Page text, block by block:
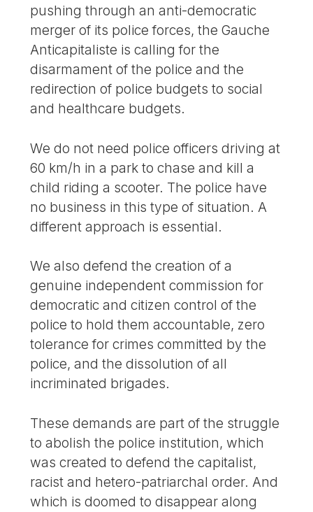
pushing through an anti-democratic
merger of its police forces, the Gauche
Anticapitaliste is calling for the
disarmament of the police and the
redirection of police budgets to social
and healthcare budgets.
We do not need police officers driving at
60 km/h in a park to chase and kill a
child riding a scooter. The police have
no business in this type of situation. A
different approach is essential.
We also defend the creation of a
genuine independent commission for
democratic and citizen control of the
police to hold them accountable, zero
tolerance for crimes committed by the
police, and the dissolution of all
incriminated brigades.
These demands are part of the struggle
to abolish the police institution, which
was created to defend the capitalist,
racist and hetero-patriarchal order. And
which is doomed to disappear along